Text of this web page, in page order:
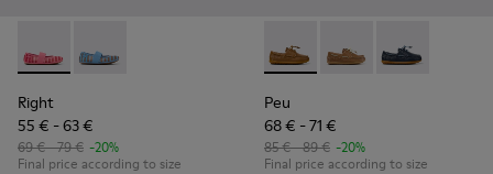
Right - K800696-001 - Pink Textile and Leather Ballerinas
Right - K800696-002 - Blue Textile and Leather
Right
55 € - 63 €
69 € - 79 € -20%
Final price according to size
Peu - K800689-001 -
Peu - K800689-004
Peu -
Peu
68 € - 71 €
85 € - 89 € -20%
Final price according to size